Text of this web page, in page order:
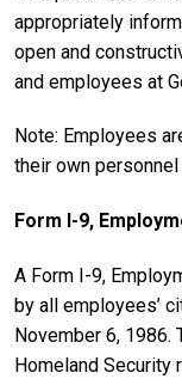
appropriately
open and
and employees at
Note: Employees
their own
Form I-9,
A Form I-9,
by all employees’
November 6, 1986.
Homeland Security